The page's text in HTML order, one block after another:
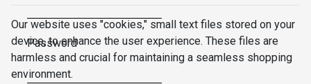
Password
Our website uses "cookies," small text files stored on your
device, to enhance the user experience. These files are
harmless and crucial for maintaining a seamless shopping
environment.